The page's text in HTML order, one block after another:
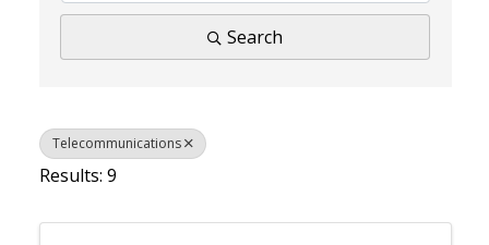
Search
Telecommunications
Results: 9